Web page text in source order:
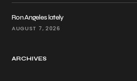
Ron Angeles lately
AUGUST 7, 2026
ARCHIVES